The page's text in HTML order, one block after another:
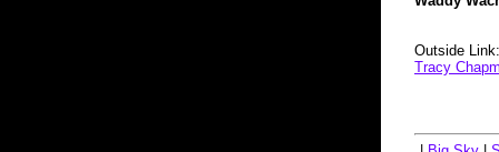
Outside Link:
Tracy